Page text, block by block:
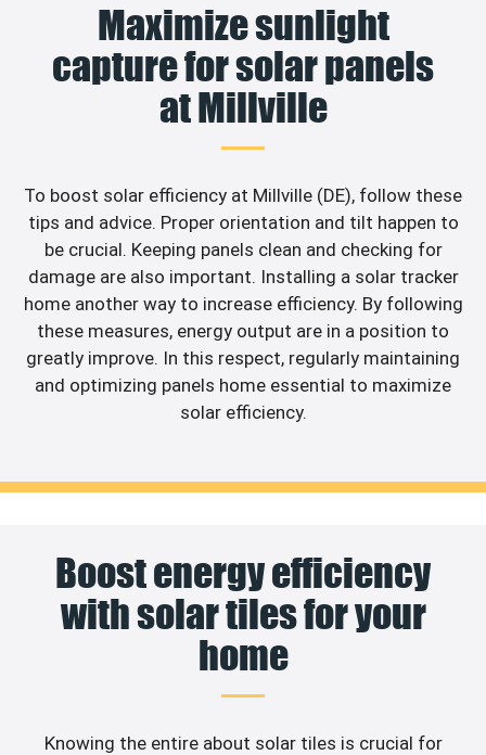
Maximize sunlight
capture for solar panels
at Millville
To boost solar efficiency at Millville (DE), follow these
tips and advice. Proper orientation and tilt happen to
be crucial. Keeping panels clean and checking for
damage are also important. Installing a solar tracker
home another way to increase efficiency. By following
these measures, energy output are in a position to
greatly improve. In this respect, regularly maintaining
and optimizing panels home essential to maximize
solar efficiency.
Boost energy efficiency
with solar tiles for your
home
Knowing the entire about solar tiles is crucial for